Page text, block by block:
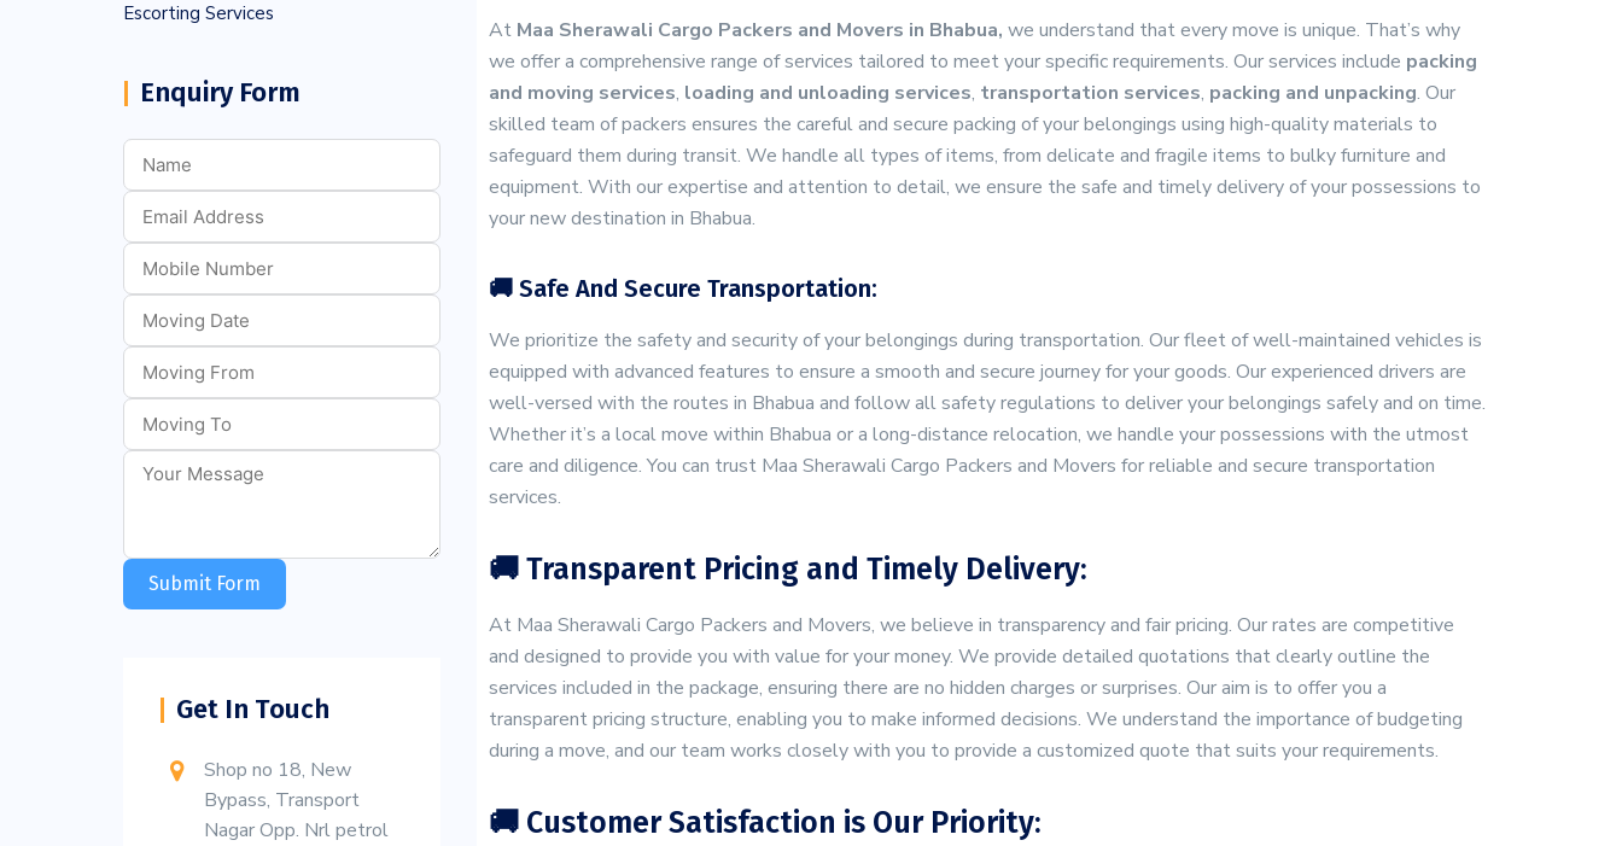
At Maa Sherawali Cargo Packers and Movers in Bhabua, we understand that every move is unique. That’s why
we offer a comprehensive range of services tailored to meet your specific requirements. Our services include packing
and moving services, loading and unloading services, transportation services, packing and unpacking. Our
skilled team of packers ensures the careful and secure packing of your belongings using high-quality materials to
safeguard them during transit. We handle all types of items, from delicate and fragile items to bulky furniture and
equipment. With our expertise and attention to detail, we ensure the safe and timely delivery of your possessions to
your new destination in Bhabua.
🚚 Safe And Secure Transportation:
We prioritize the safety and security of your belongings during transportation. Our fleet of well-maintained vehicles is
equipped with advanced features to ensure a smooth and secure journey for your goods. Our experienced drivers are
well-versed with the routes in Bhabua and follow all safety regulations to deliver your belongings safely and on time.
Whether it’s a local move within Bhabua or a long-distance relocation, we handle your possessions with the utmost
care and diligence. You can trust Maa Sherawali Cargo Packers and Movers for reliable and secure transportation
services.
🚚 Transparent Pricing and Timely Delivery:
At Maa Sherawali Cargo Packers and Movers, we believe in transparency and fair pricing. Our rates are competitive
and designed to provide you with value for your money. We provide detailed quotations that clearly outline the
services included in the package, ensuring there are no hidden charges or surprises. Our aim is to offer you a
transparent pricing structure, enabling you to make informed decisions. We understand the importance of budgeting
during a move, and our team works closely with you to provide a customized quote that suits your requirements.
🚚 Customer Satisfaction is Our Priority:
Escorting Services
Enquiry Form
Submit Form
Get In Touch
Shop no 18, New
Bypass, Transport
Nagar Opp. Nrl petrol